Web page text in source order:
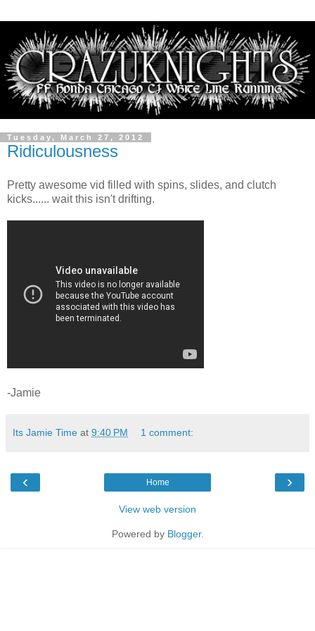
Tuesday, March 27, 2012
Ridiculousness
Pretty awesome vid filled with spins, slides, and clutch
kicks...... wait this isn't drifting.
-Jamie
Its Jamie Time at 9:40 PM 1 comment:
‹ ›
Home
View web version
Powered by Blogger.